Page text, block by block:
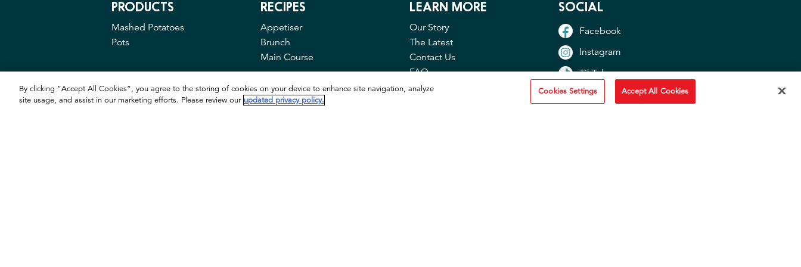
PRODUCTS
Mashed Potatoes
Pots
RECIPES
Appetiser
Brunch
Main Course
LEARN MORE
Our Story
The Latest
Contact Us
FAQ
Privacy & Cookies
SOCIAL
Facebook
Instagram
TikTok
YouTube
By clicking “Accept All Cookies”, you agree to the storing of cookies on your device to enhance site navigation, analyze
site usage, and assist in our marketing efforts. Please review our updated privacy policy.
Cookies Settings Accept All Cookies